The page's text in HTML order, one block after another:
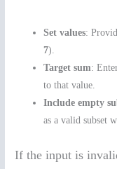
Set values:
7).
Target sum:
to that value.
Include empty
as a valid subset
If the input is